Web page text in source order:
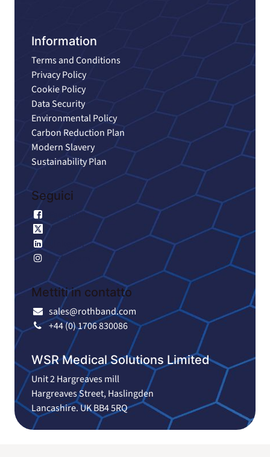
Information
Terms and Conditions
Privacy Policy
Cookie Policy
Data Security
Environmental Policy
Carbon Reduction Plan
Modern Slavery
Sustainability Plan
Seguici
Facebook
X
LinkedIn
Instagram
Mettiti in contatto
sales@rothband.com
+44 (0) 1706 830086
WSR Medical Solutions Limited
Unit 2 Hargreaves mill
Hargreaves Street, Haslingden
Lancashire. UK BB4 5RQ